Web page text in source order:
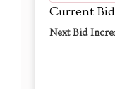
Current Bid
Next Bid